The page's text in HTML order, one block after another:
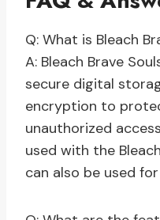
Q: What is Bleach
A: Bleach Brave
secure digital
encryption to
unauthorized
used with the
can also be used